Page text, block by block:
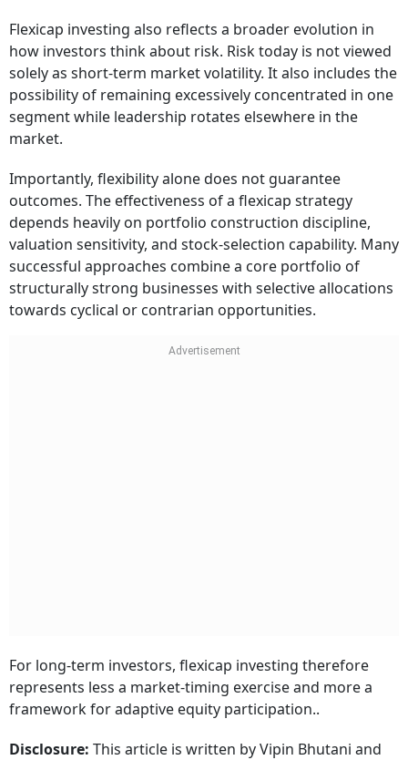
Flexicap investing also reflects a broader evolution in
how investors think about risk. Risk today is not viewed
solely as short-term market volatility. It also includes the
possibility of remaining excessively concentrated in one
segment while leadership rotates elsewhere in the
market.
Importantly, flexibility alone does not guarantee
outcomes. The effectiveness of a flexicap strategy
depends heavily on portfolio construction discipline,
valuation sensitivity, and stock-selection capability. Many
successful approaches combine a core portfolio of
structurally strong businesses with selective allocations
towards cyclical or contrarian opportunities.
For long-term investors, flexicap investing therefore
represents less a market-timing exercise and more a
framework for adaptive equity participation..
Disclosure: This article is written by Vipin Bhutani and